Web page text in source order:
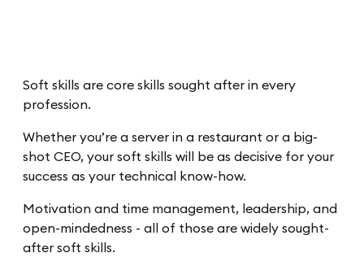
Soft skills are core skills sought after in every
profession.
Whether you’re a server in a restaurant or a big-
shot CEO, your soft skills will be as decisive for your
success as your technical know-how.
Motivation and time management, leadership, and
open-mindedness - all of those are widely sought-
after soft skills.